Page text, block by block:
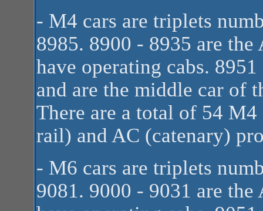
- M4 cars are triplets
8985. 8900 - 8935 are
have operating cabs.
and are the middle car of
There are a total of 54
rail) and AC (catenary)
- M6 cars are triplets
9081. 9000 - 9031 are